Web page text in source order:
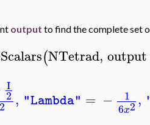
output to find the complete set
(NTetrad, output
I
2 , "Lambda" = − 1
6x2,